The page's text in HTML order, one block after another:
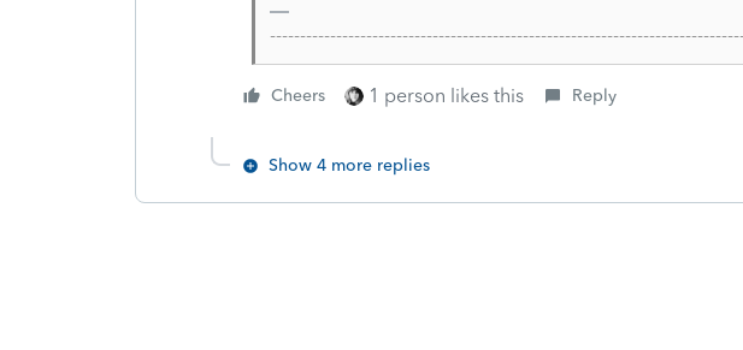
Cheers 1 person likes this Reply
Show 4 more replies